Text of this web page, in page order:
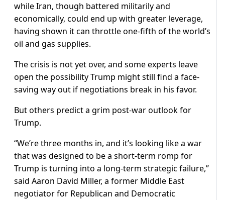
while Iran, though battered militarily and
economically, could end up with greater leverage,
having shown it can throttle one-fifth of the world’s
oil and gas supplies.
The crisis is not yet over, and some experts leave
open the possibility Trump might still find a face-
saving way out if negotiations break in his favor.
But others predict a grim post-war outlook for
Trump.
“We’re three months in, and it’s looking like a war
that was designed to be a short-term romp for
Trump is turning into a long-term strategic failure,”
said Aaron David Miller, a former Middle East
negotiator for Republican and Democratic